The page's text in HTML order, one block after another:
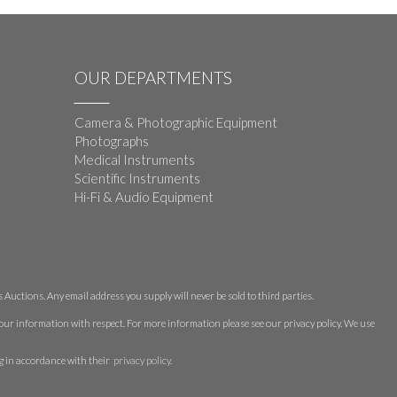
OUR DEPARTMENTS
Camera & Photographic Equipment
Photographs
Medical Instruments
Scientific Instruments
Hi-Fi & Audio Equipment
Any email address you supply will never be sold to third parties.
information with respect. For more information please see our privacy policy. We use
in accordance with their privacy policy.